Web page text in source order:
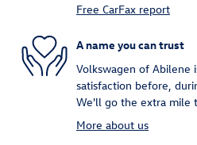
Free CarFax report
A name you can trust
Volkswagen of Abilene
satisfaction before,
We'll go the extra mile
More about us